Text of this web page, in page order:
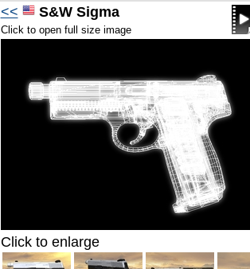
<<
S&W Sigma
Click to open full size image
Click to enlarge